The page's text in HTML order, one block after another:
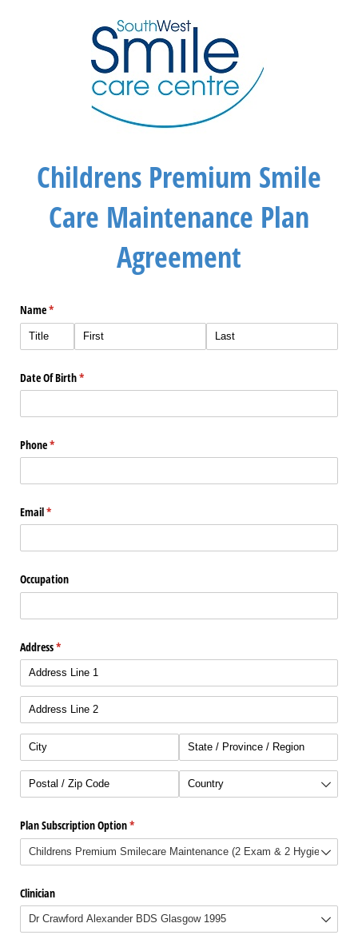
Childrens Premium Smile
Care Maintenance Plan
Agreement
Name*
(required)
Date Of Birth*
(required)
Phone*
(required)
Email*
(required)
Occupation
Address*
(required)
Plan Subscription Option*
(required)
Clinician